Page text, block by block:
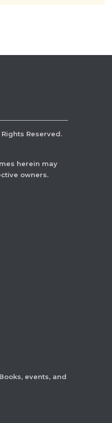
Rights Reserved.
herein may
owners.
events, and